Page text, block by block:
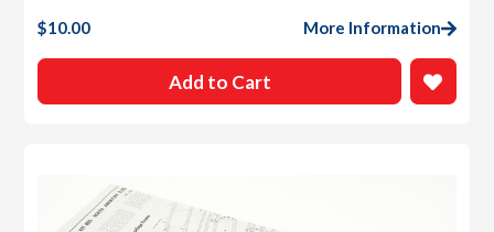
$10.00 More Information
Add to Cart